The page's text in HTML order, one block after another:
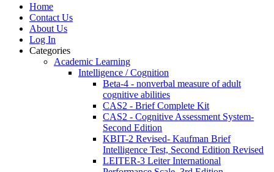
Home
Contact Us
About Us
Log In
Categories
Academic Learning
Intelligence / Cognition
Beta-4 - nonverbal measure of adult
cognitive abilities
CAS2 - Brief Complete Kit
CAS2 - Cognitive Assessment System-
Second Edition
KBIT-2 Revised- Kaufman Brief
Intelligence Test, Second Edition Revised
LEITER-3 Leiter International